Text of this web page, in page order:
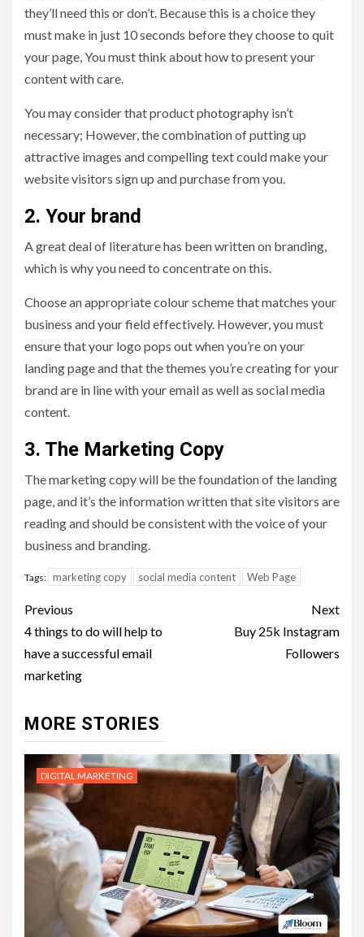
they’ll need this or don’t. Because this is a choice they
must make in just 10 seconds before they choose to quit
your page, You must think about how to present your
content with care.
You may consider that product photography isn’t
necessary; However, the combination of putting up
attractive images and compelling text could make your
website visitors sign up and purchase from you.
2. Your brand
A great deal of literature has been written on branding,
which is why you need to concentrate on this.
Choose an appropriate colour scheme that matches your
business and your field effectively. However, you must
ensure that your logo pops out when you’re on your
landing page and that the themes you’re creating for your
brand are in line with your email as well as social media
content.
3. The Marketing Copy
The marketing copy will be the foundation of the landing
page, and it’s the information written that site visitors are
reading and should be consistent with the voice of your
business and branding.
Tags: marketing copy social media content Web Page
Post
navigation
Previous
4 things to do will help to
have a successful email
marketing
Next
Buy 25k Instagram
Followers
MORE STORIES
DIGITAL MARKETING